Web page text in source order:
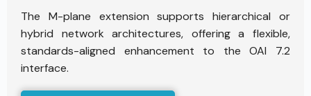
The M-plane extension supports hierarchical or
hybrid network architectures, offering a flexible,
standards-aligned enhancement to the OAI 7.2
interface.